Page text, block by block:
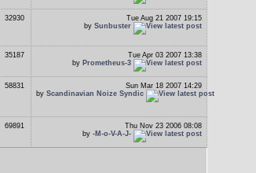
32930
Tue Aug 21 2007 19:15
by Sunbuster
35187
Tue Apr 03 2007 13:38
by Prometheus-3
58831
Sun Mar 18 2007 14:29
by Scandinavian Noize Syndic
69891
Thu Nov 23 2006 08:08
by -M-o-V-A-J-